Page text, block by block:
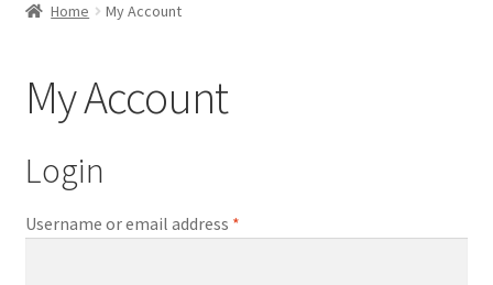
Information
Contact Us
Cart
Home My Account
My Account
Login
Username or email address *